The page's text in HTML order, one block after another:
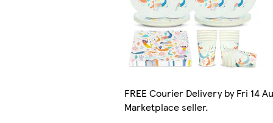
FREE Courier Delivery by Fri 14
Marketplace seller.